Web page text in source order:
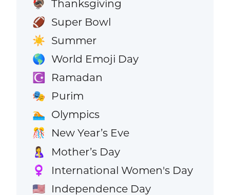
🦃 Thanksgiving
🏈 Super Bowl
☀️ Summer
🌎 World Emoji Day
☪️ Ramadan
🎭 Purim
🏊 Olympics
🎊 New Year’s Eve
🤱 Mother’s Day
♀️ International Women's Day
🇺🇸 Independence Day